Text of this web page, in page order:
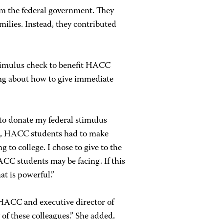
the federal government. They
Instead, they contributed
check to benefit HACC
about how to give immediate
donate my federal stimulus
HACC students had to make
to college. I chose to give to the
students may be facing. If this
is powerful.”
and executive director of
these colleagues.” She added,